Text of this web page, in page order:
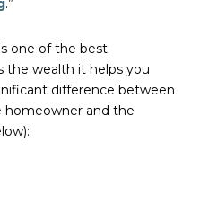
.”
one of the best
the wealth it helps you
difference between
homeowner and the